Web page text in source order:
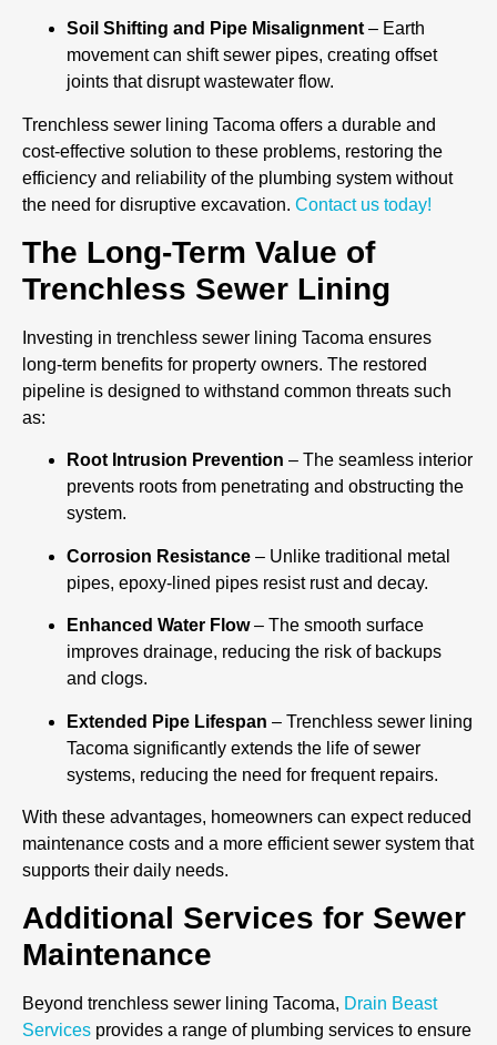
Soil Shifting and Pipe Misalignment – Earth
movement can shift sewer pipes, creating offset
joints that disrupt wastewater flow.
Trenchless sewer lining Tacoma offers a durable and
cost-effective solution to these problems, restoring the
efficiency and reliability of the plumbing system without
the need for disruptive excavation. Contact us today!
The Long-Term Value of
Trenchless Sewer Lining
Investing in trenchless sewer lining Tacoma ensures
long-term benefits for property owners. The restored
pipeline is designed to withstand common threats such
as:
Root Intrusion Prevention – The seamless interior
prevents roots from penetrating and obstructing the
system.
Corrosion Resistance – Unlike traditional metal
pipes, epoxy-lined pipes resist rust and decay.
Enhanced Water Flow– The smooth surface
improves drainage, reducing the risk of backups
and clogs.
Extended Pipe Lifespan – Trenchless sewer lining
Tacoma significantly extends the life of sewer
systems, reducing the need for frequent repairs.
With these advantages, homeowners can expect reduced
maintenance costs and a more efficient sewer system that
supports their daily needs.
Additional Services for Sewer
Maintenance
Beyond trenchless sewer lining Tacoma, Drain Beast
Services provides a range of plumbing services to ensure